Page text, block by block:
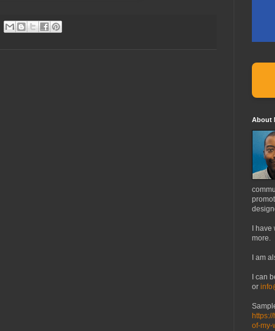
About
I
more.
I am
I can
or
of-my-